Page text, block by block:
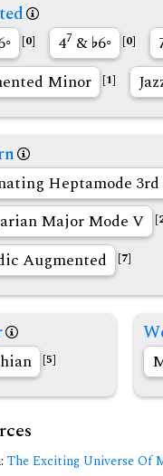
[0] 47 & 6◦ [0]
Minor
[1]
Heptamode
Major Mode V
Augmented [7]
[5]
The Exciting Universe Of